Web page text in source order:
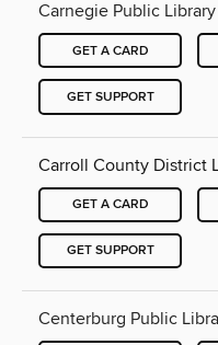
Carnegie Public
GET A CARD
GET SUPPORT
Carroll County District
GET A CARD
GET SUPPORT
Centerburg Public